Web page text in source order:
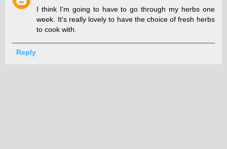
I think I'm going to have to go through my herbs one
week. It's really lovely to have the choice of fresh herbs
to cook with.
Reply